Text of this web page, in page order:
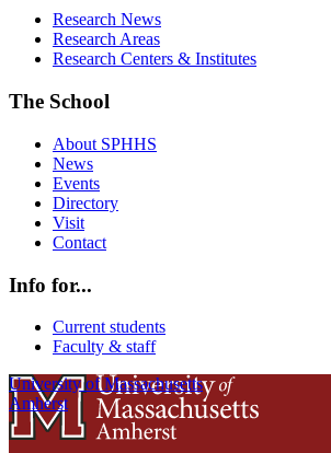
Research News
Research Areas
Research Centers & Institutes
The School
About SPHHS
News
Events
Directory
Visit
Contact
Info for...
Current students
Faculty & staff
University of Massachusetts
Amherst